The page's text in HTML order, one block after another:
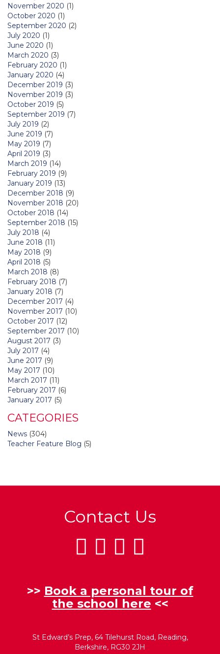
November 2020 (1)
October 2020 (1)
September 2020 (2)
July 2020 (1)
June 2020 (1)
March 2020 (3)
February 2020 (1)
January 2020 (4)
December 2019 (3)
November 2019 (3)
October 2019 (5)
September 2019 (7)
July 2019 (2)
June 2019 (7)
May 2019 (7)
April 2019 (3)
March 2019 (14)
February 2019 (9)
January 2019 (13)
December 2018 (9)
November 2018 (20)
October 2018 (14)
September 2018 (15)
July 2018 (4)
June 2018 (11)
May 2018 (9)
April 2018 (5)
March 2018 (8)
February 2018 (7)
January 2018 (7)
December 2017 (4)
November 2017 (10)
October 2017 (12)
September 2017 (10)
August 2017 (3)
July 2017 (4)
June 2017 (9)
May 2017 (10)
March 2017 (11)
February 2017 (6)
January 2017 (5)
CATEGORIES
News (304)
Teacher Feature Blog (5)
Contact Us
>> Book a personal tour of
the school here <<
St Edward’s Prep, 64 Tilehurst Road, Reading,
Berkshire, RG30 2JH